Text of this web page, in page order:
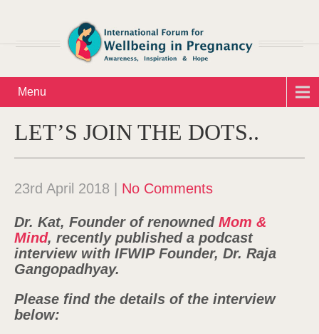
Menu
LET’S JOIN THE DOTS..
23rd April 2018 No Comments
Dr. Kat, Founder of renowned Mom &
Mind, recently published a podcast
interview with IFWIP Founder, Dr. Raja
Gangopadhyay.
Please find the details of the interview
below: